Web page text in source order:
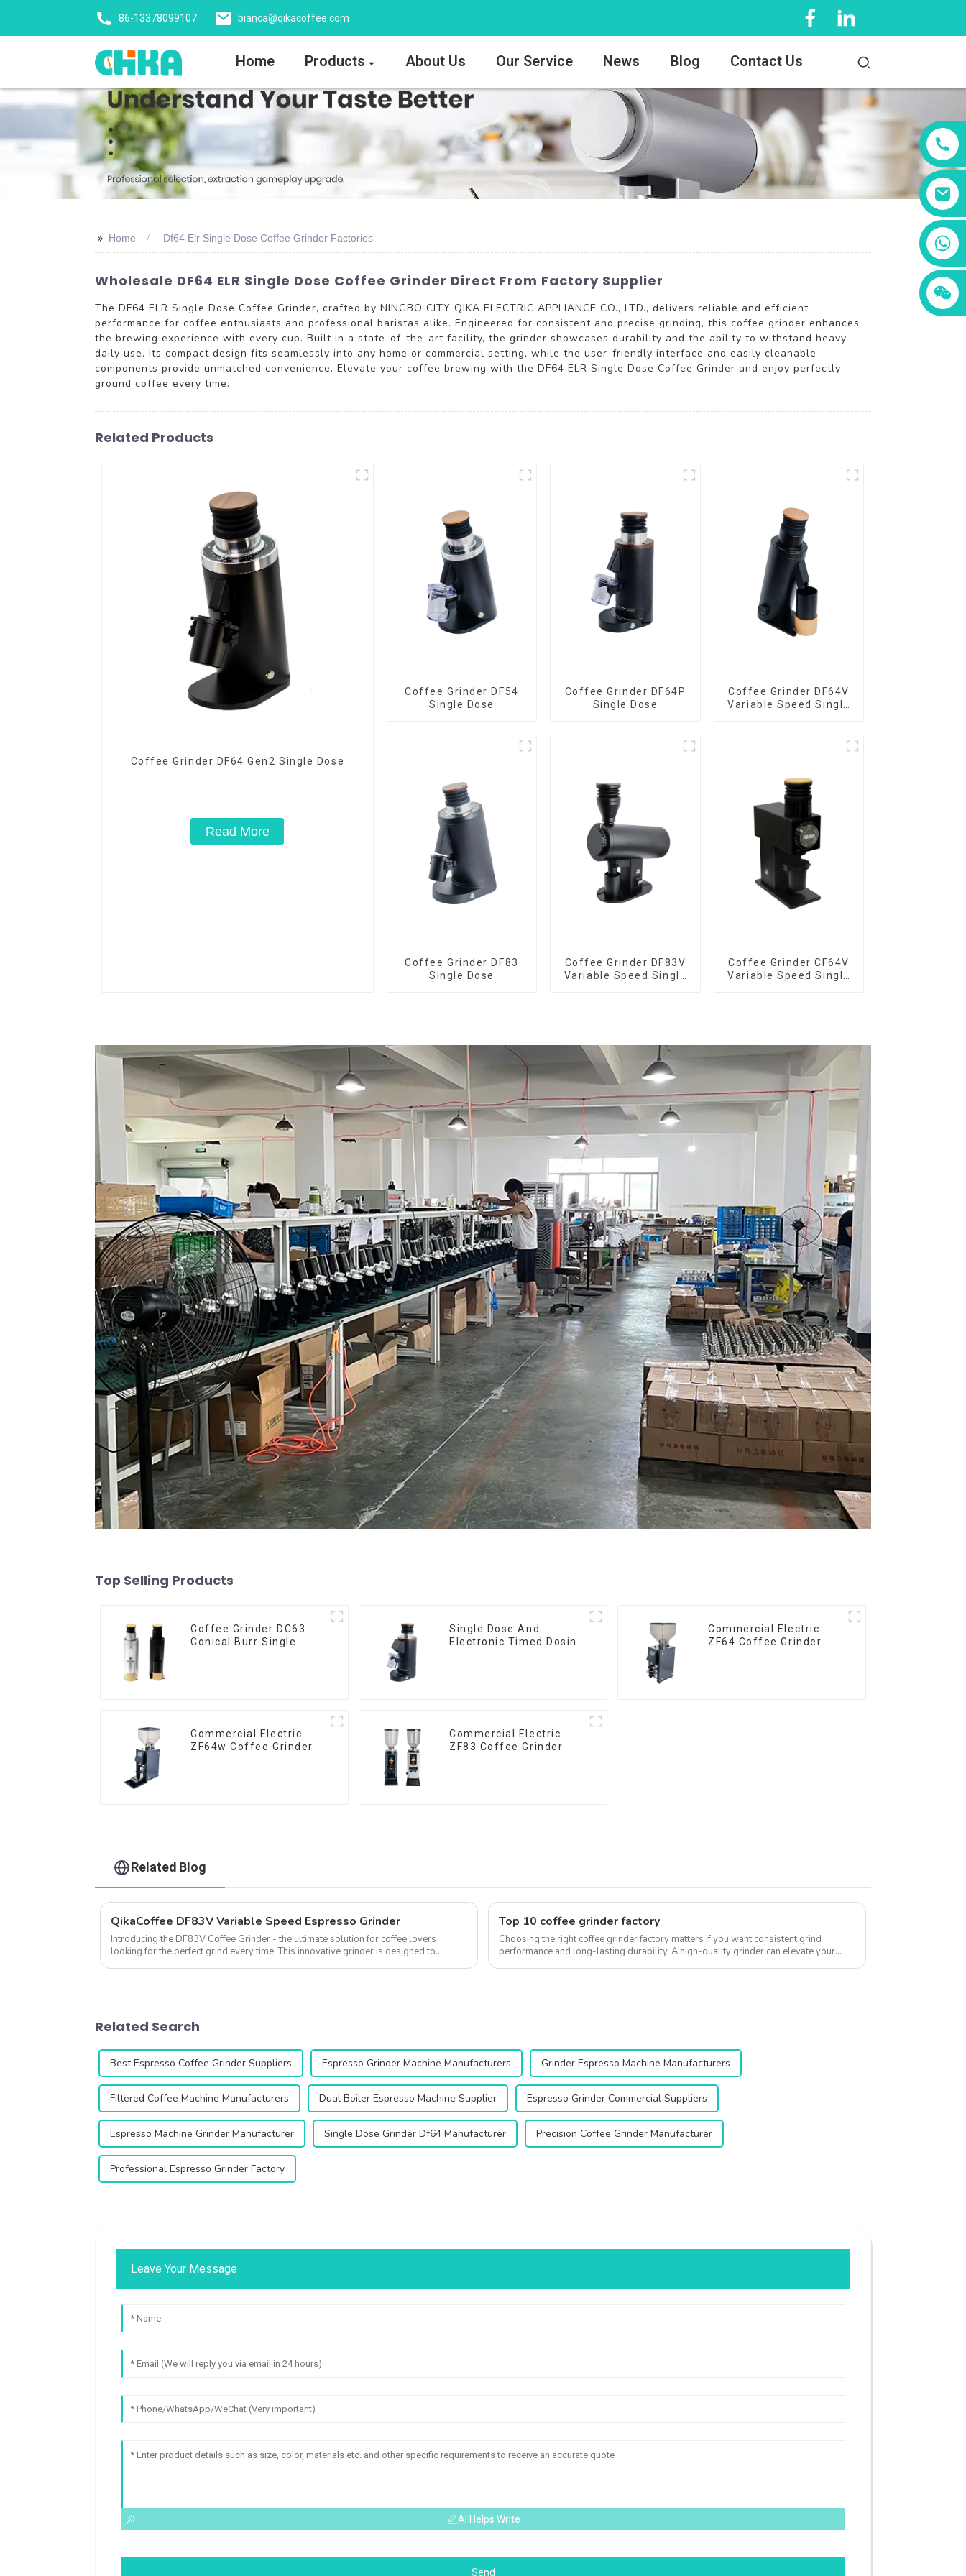
86-13378099107 bianca@qikacoffee.com
Home Products About Us Our Service News Blog Contact Us
>> Home Df64 Elr Single Dose Coffee Grinder Factories
Wholesale DF64 ELR Single Dose Coffee Grinder Direct From Factory Supplier
The DF64 ELR Single Dose Coffee Grinder, crafted by NINGBO CITY QIKA ELECTRIC APPLIANCE CO., LTD., delivers reliable and efficient
performance for coffee enthusiasts and professional baristas alike. Engineered for consistent and precise grinding, this coffee grinder enhances
the brewing experience with every cup. Built in a state-of-the-art facility, the grinder showcases durability and the ability to withstand heavy
daily use. Its compact design fits seamlessly into any home or commercial setting, while the user-friendly interface and easily cleanable
components provide unmatched convenience. Elevate your coffee brewing with the DF64 ELR Single Dose Coffee Grinder and enjoy perfectly
ground coffee every time.
Related Products
Coffee Grinder DF64 Gen2 Single Dose
Read More
Coffee Grinder DF54
Single Dose
Coffee Grinder DF64P
Single Dose
Coffee Grinder DF64V
Variable Speed Single
Coffee Grinder DF83
Single Dose
Coffee Grinder DF83V
Variable Speed Single
Coffee Grinder CF64V
Variable Speed Single
Top Selling Products
Coffee Grinder DC63
Conical Burr Single
Single Dose And
Electronic Timed Dosing
Commercial Electric
ZF64 Coffee Grinder
Commercial Electric
ZF64w Coffee Grinder
Commercial Electric
ZF83 Coffee Grinder
Related Blog
QikaCoffee DF83V Variable Speed Espresso Grinder
Introducing the DF83V Coffee Grinder - the ultimate solution for coffee lovers
looking for the perfect grind every time. This innovative grinder is designed to
Top 10 coffee grinder factory
Choosing the right coffee grinder factory matters if you want consistent grind
performance and long-lasting durability. A high-quality grinder can elevate your
Related Search
Best Espresso Coffee Grinder Suppliers Espresso Grinder Machine Manufacturers Grinder Espresso Machine Manufacturers
Filtered Coffee Machine Manufacturers Dual Boiler Espresso Machine Supplier Espresso Grinder Commercial Suppliers
Espresso Machine Grinder Manufacturer Single Dose Grinder Df64 Manufacturer Precision Coffee Grinder Manufacturer
Professional Espresso Grinder Factory
Leave Your Message
AI Helps Write
Send